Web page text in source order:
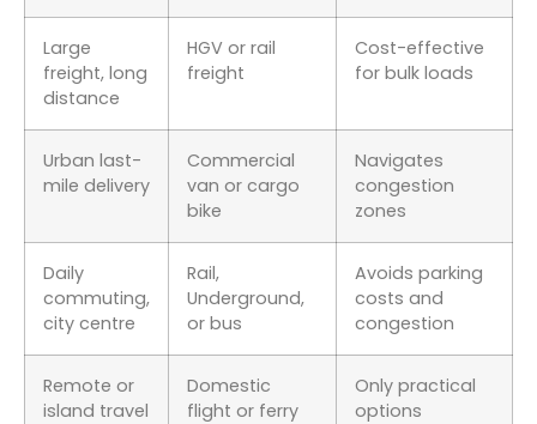
Large
freight, long
distance
HGV or rail
freight
Cost-effective
for bulk loads
Urban last-
mile delivery
Commercial
van or cargo
bike
Navigates
congestion
zones
Daily
commuting,
city centre
Rail,
Underground,
or bus
Avoids parking
costs and
congestion
Remote or
island travel
Domestic
flight or ferry
Only practical
options